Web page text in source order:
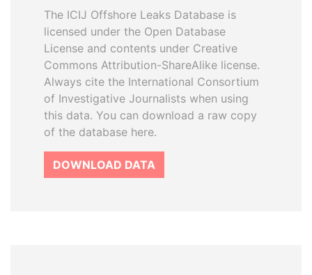
The ICIJ Offshore Leaks Database is
licensed under the Open Database
License and contents under Creative
Commons Attribution-ShareAlike license.
Always cite the International Consortium
of Investigative Journalists when using
this data. You can download a raw copy
of the database here.
DOWNLOAD DATA